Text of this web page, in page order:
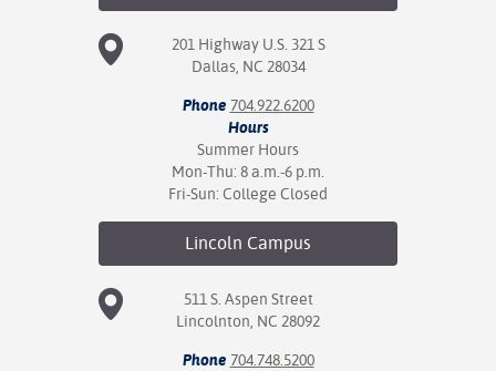
201 Highway U.S. 321 S
Dallas, NC 28034
Phone 704.922.6200
Hours
Summer Hours
Mon-Thu: 8 a.m.-6 p.m.
Fri-Sun: College Closed
Lincoln Campus
511 S. Aspen Street
Lincolnton, NC 28092
Phone 704.748.5200